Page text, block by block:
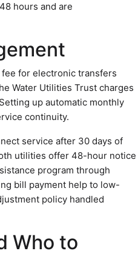
hours and are
for electronic transfers
Water Utilities Trust charges
up automatic monthly
continuity.
service after 30 days of
utilities offer 48-hour notice
program through
bill payment help to low-
policy handled
Who to